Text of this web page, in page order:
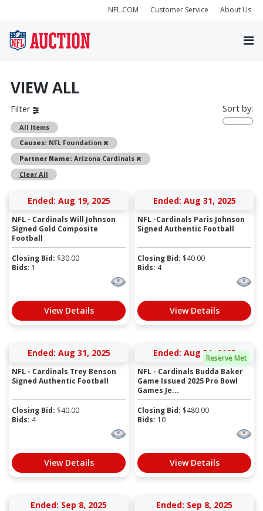
NFL.COM Customer Service About Us
VIEW ALL
Filter
All Items
Causes: NFL Foundation
Remove
Partner Name: Arizona Cardinals
Remove
Clear All
Sort by:
Ended: Aug 19, 2025
NFL - Cardinals Will Johnson
Signed Gold Composite
Football
Closing Bid: $30.00
Bids: 1
View Details
Ended: Aug 31, 2025
NFL -Cardinals Paris Johnson
Signed Authentic Football
Closing Bid: $40.00
Bids: 4
View Details
Ended: Aug 31, 2025
NFL - Cardinals Trey Benson
Signed Authentic Football
Closing Bid: $40.00
Bids: 4
View Details
Reserve Met
Ended: Aug 31, 2025
NFL - Cardinals Budda Baker
Game Issued 2025 Pro Bowl
Games Je...
Closing Bid: $480.00
Bids: 10
View Details
Ended: Sep 8, 2025 Ended: Sep 8, 2025